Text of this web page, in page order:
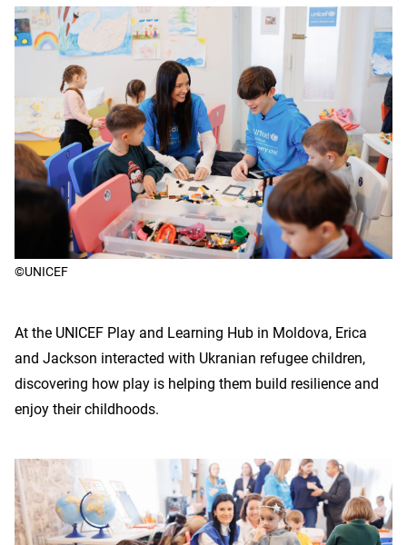
©UNICEF
At the UNICEF Play and Learning Hub in Moldova, Erica
and Jackson interacted with Ukranian refugee children,
discovering how play is helping them build resilience and
enjoy their childhoods.